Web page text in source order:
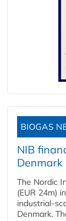
BIOGAS
NIB
Denmark
The Nordic
(EUR 24m)
industrial-
Denmark.